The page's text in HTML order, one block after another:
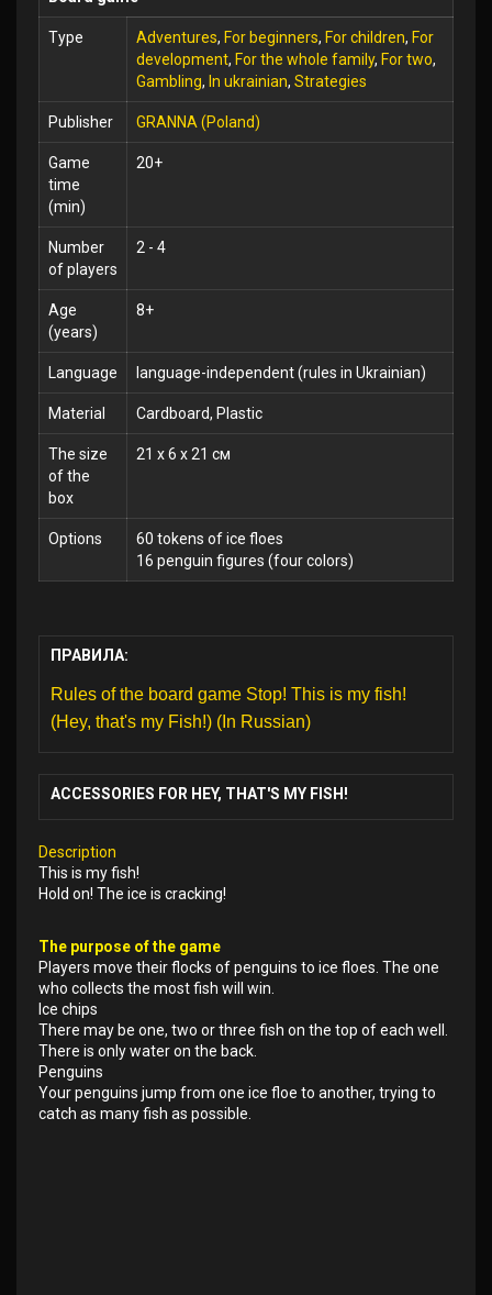
Type Adventures, For beginners, For children, For
development, For the whole family, For two,
Gambling, In ukrainian, Strategies
Publisher GRANNA (Poland)
Game
time
(min)
20+
Number
of players
2 - 4
Age
(years)
8+
Language language-independent (rules in Ukrainian)
Material Cardboard, Plastic
The size
of the
box
21 x 6 x 21 см
Options
60 tokens of ice floes
16 penguin figures (four colors)
ПРАВИЛА:
Rules of the board game Stop! This is my fish!
(Hey, that's my Fish!) (In Russian)
ACCESSORIES FOR HEY, THAT'S MY FISH!
Description
This is my fish!
Hold on! The ice is cracking!
The purpose of the game
Players move their flocks of penguins to ice floes. The one
who collects the most fish will win.
Ice chips
There may be one, two or three fish on the top of each well.
There is only water on the back.
Penguins
Your penguins jump from one ice floe to another, trying to
catch as many fish as possible.